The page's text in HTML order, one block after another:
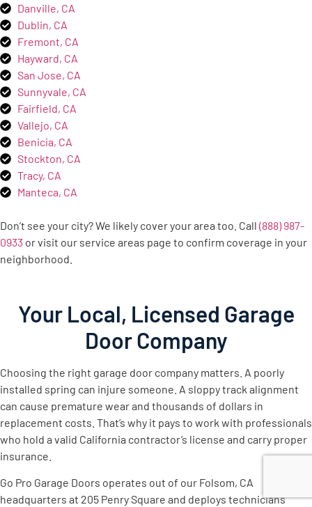
Danville, CA
Dublin, CA
Fremont, CA
Hayward, CA
San Jose, CA
Sunnyvale, CA
Fairfield, CA
Vallejo, CA
Benicia, CA
Stockton, CA
Tracy, CA
Manteca, CA
Don’t see your city? We likely cover your area too. Call (888) 987-
0933 or visit our service areas page to confirm coverage in your
neighborhood.
Your Local, Licensed Garage
Door Company
Choosing the right garage door company matters. A poorly
installed spring can injure someone. A sloppy track alignment
can cause premature wear and thousands of dollars in
replacement costs. That’s why it pays to work with professionals
who hold a valid California contractor’s license and carry proper
insurance.
Go Pro Garage Doors operates out of our Folsom, CA
headquarters at 205 Penry Square and deploys technicians